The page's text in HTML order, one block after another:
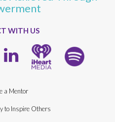
WITH US
a Mentor
to Inspire Others